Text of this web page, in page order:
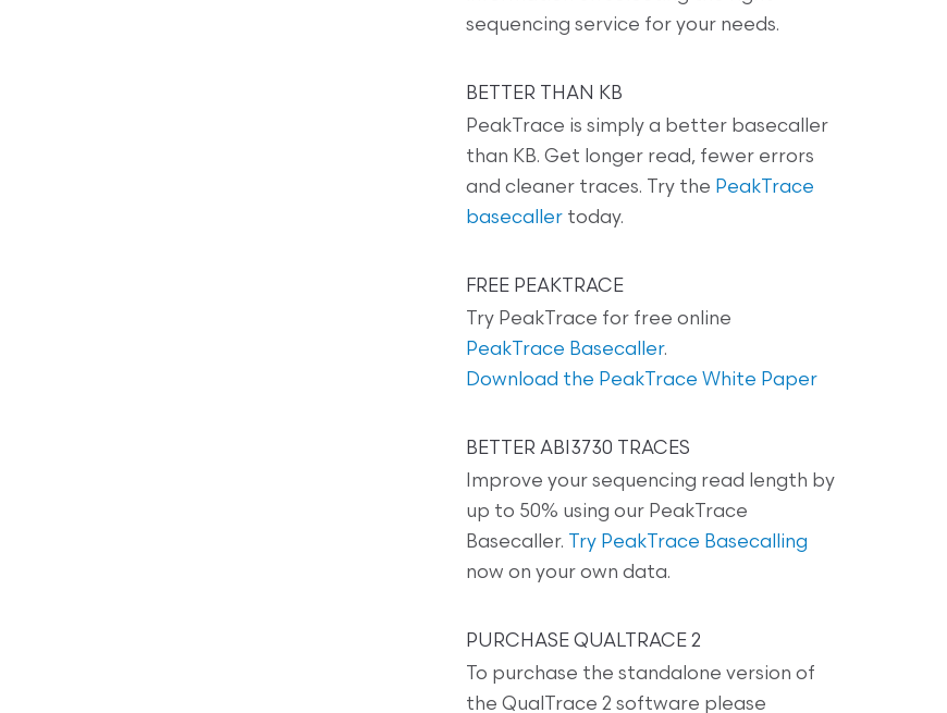
sequencing service for your needs.
BETTER THAN KB
PeakTrace is simply a better basecaller
than KB. Get longer read, fewer errors
and cleaner traces. Try the PeakTrace
basecaller today.
FREE PEAKTRACE
Try PeakTrace for free online
PeakTrace Basecaller.
Download the PeakTrace White Paper
BETTER ABI3730 TRACES
Improve your sequencing read length by
up to 50% using our PeakTrace
Basecaller.
Try PeakTrace Basecalling
now on your own data.
PURCHASE QUALTRACE 2
To purchase the standalone version of
the QualTrace 2 software please